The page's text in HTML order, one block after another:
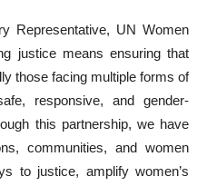
Representative, UN Women
justice means ensuring that
those facing multiple forms of
responsive, and gender-
this partnership, we have
communities, and women
to justice, amplify women’s